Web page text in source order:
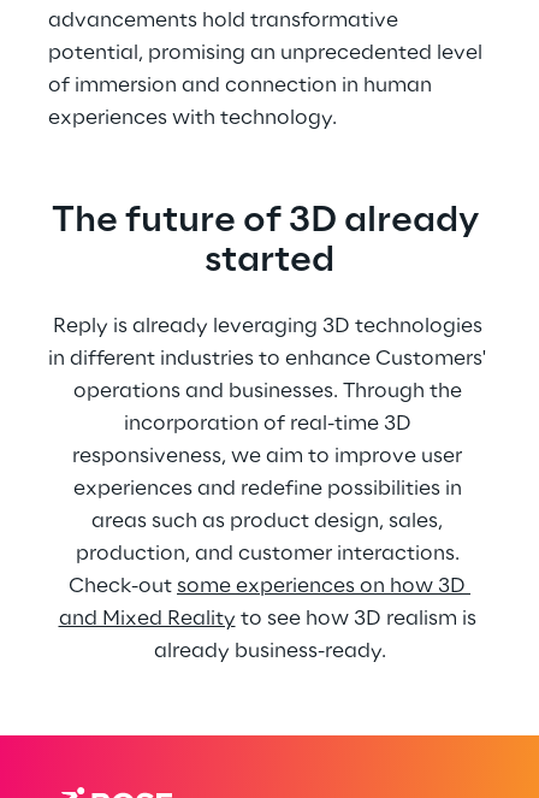
advancements hold transformative
potential, promising an unprecedented level
of immersion and connection in human
experiences with technology.
The future of 3D already
started
Reply is already leveraging 3D technologies
in different industries to enhance Customers'
operations and businesses. Through the
incorporation of real-time 3D
responsiveness, we aim to improve user
experiences and redefine possibilities in
areas such as product design, sales,
production, and customer interactions.
Check-out some experiences on how 3D
and Mixed Reality to see how 3D realism is
already business-ready.